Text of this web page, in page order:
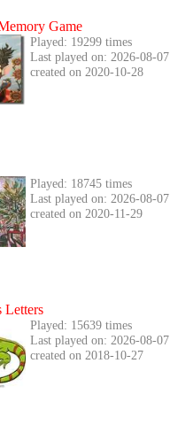
Game
Played: 19299 times
Last played on: 2026-08-07
created on 2020-10-28
Played: 18745 times
Last played on: 2026-08-07
created on 2020-11-29
Letters
Played: 15639 times
Last played on: 2026-08-07
created on 2018-10-27